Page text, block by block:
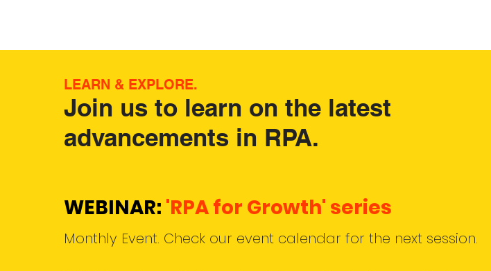
LEARN & EXPLORE.
Join us to learn on the latest
advancements in RPA.
WEBINAR: 'RPA for Growth' series
Monthly Event. Check our event calendar for the next session.